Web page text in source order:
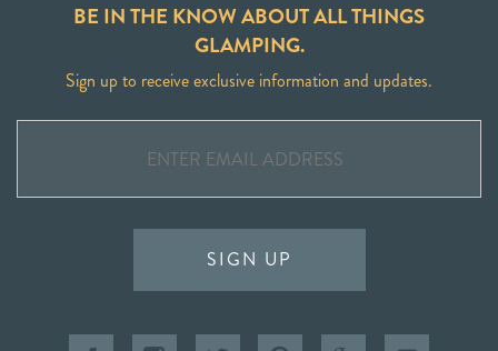
BE IN THE KNOW ABOUT ALL THINGS
GLAMPING.
Sign up to receive exclusive information and updates.
SIGN UP